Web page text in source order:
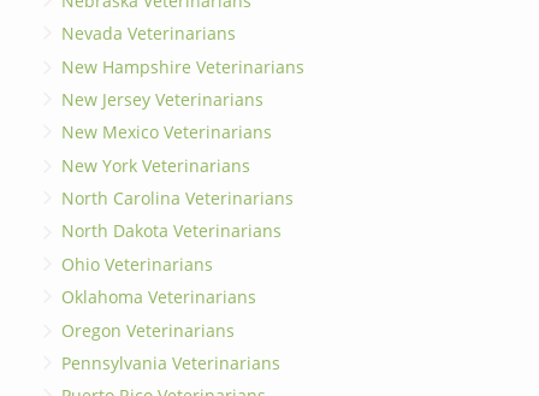
Nevada Veterinarians
New Hampshire Veterinarians
New Jersey Veterinarians
New Mexico Veterinarians
New York Veterinarians
North Carolina Veterinarians
North Dakota Veterinarians
Ohio Veterinarians
Oklahoma Veterinarians
Oregon Veterinarians
Pennsylvania Veterinarians